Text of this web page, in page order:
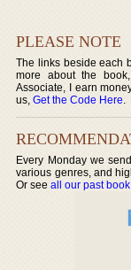
PLEASE NOTE
The links beside each
more about the
Associate, I earn
us,Get the Code Here.
Every Monday we
various genres, and
Or seeall our past